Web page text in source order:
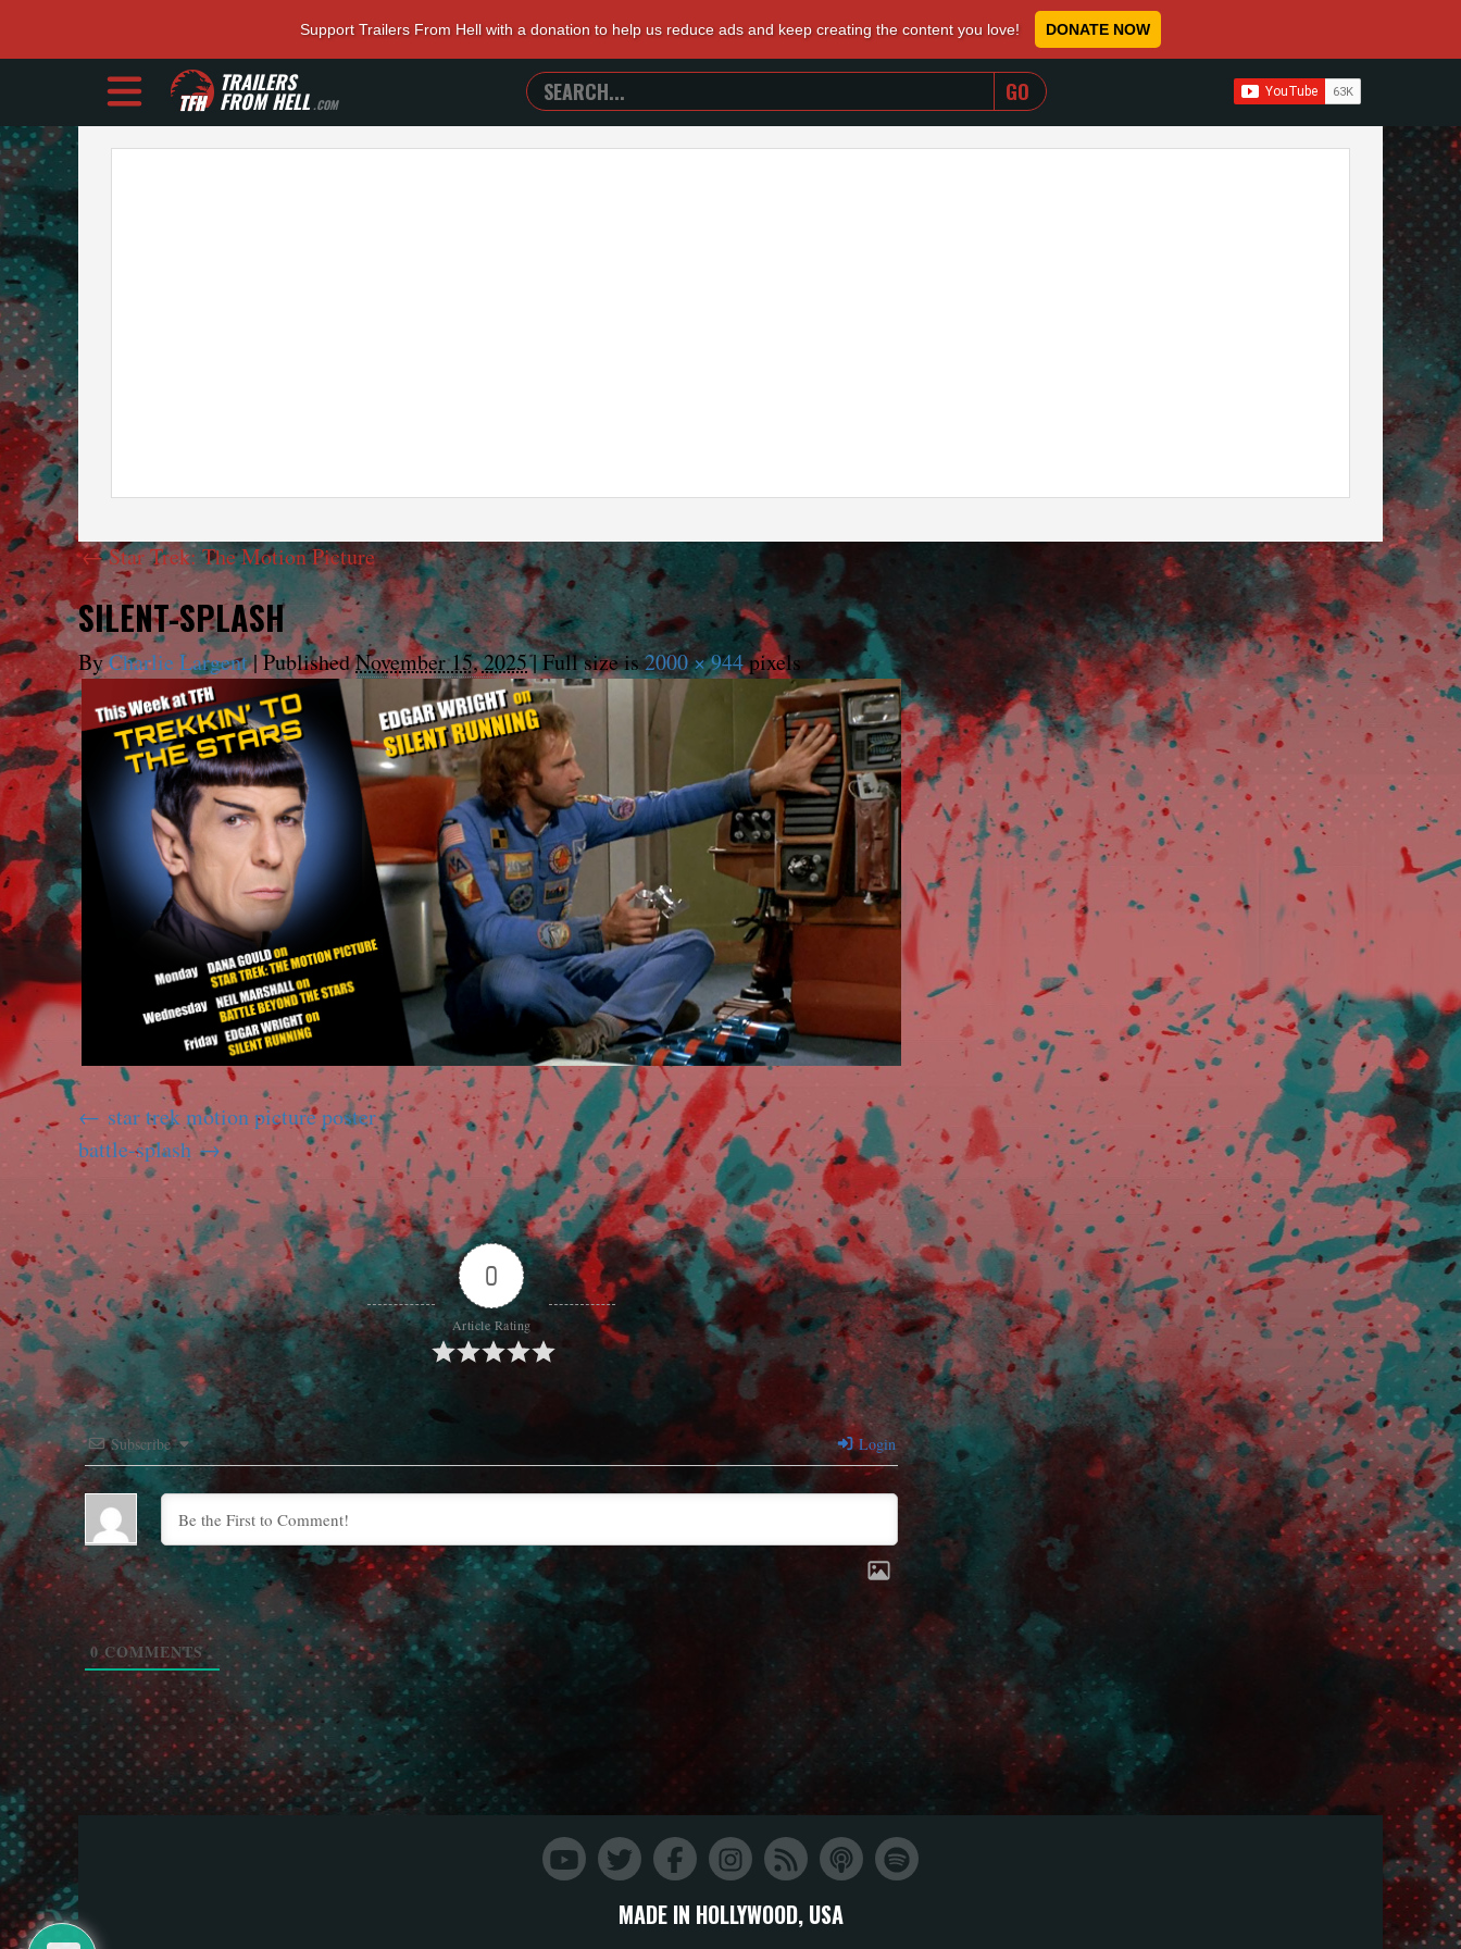
Support Trailers From Hell with a donation to help us reduce ads and keep creating the content you love! DONATE NOW
TRAILERS
FROM HELL.COM
SEARCH
TRAILERS
FROM
WHEN AUTOCOMPLETE RESULTS ARE AVAILABLE
←Star Trek: The Motion Picture
SILENT-SPLASH
ByCharlie Largent| PublishedNovember 15, 2025|Full size is2000 × 944pixels
star trek motion picture poster
battle-splash
0
Article Rating
Subscribe Login
0COMMENTS
MADE IN HOLLYWOOD, USA